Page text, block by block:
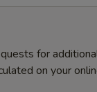
for
on your